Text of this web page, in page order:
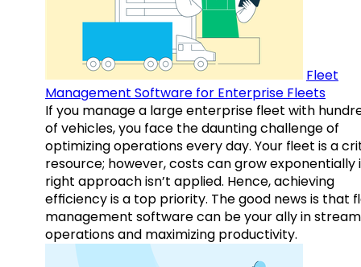
Fleet
Management Software for Enterprise Fleets
If you manage a large enterprise fleet with
of vehicles, you face the daunting challenge of
optimizing operations every day. Your fleet is a
resource; however, costs can grow exponentially
right approach isn’t applied. Hence, achieving
efficiency is a top priority. The good news is that
management software can be your ally in
operations and maximizing productivity.